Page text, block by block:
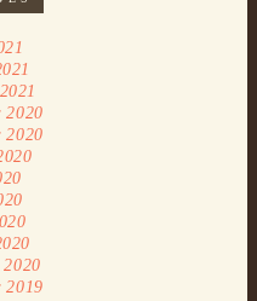
2020
2020
2019